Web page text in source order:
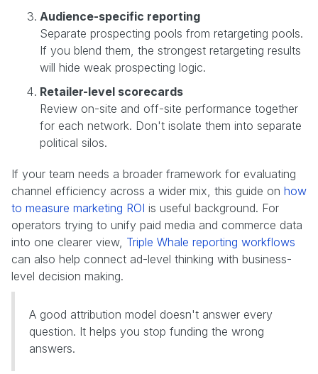
Audience-specific reporting
Separate prospecting pools from retargeting pools.
If you blend them, the strongest retargeting results
will hide weak prospecting logic.
Retailer-level scorecards
Review on-site and off-site performance together
for each network. Don't isolate them into separate
political silos.
If your team needs a broader framework for evaluating
channel efficiency across a wider mix, this guide on how
to measure marketing ROI is useful background. For
operators trying to unify paid media and commerce data
into one clearer view, Triple Whale reporting workflows
can also help connect ad-level thinking with business-
level decision making.
A good attribution model doesn't answer every
question. It helps you stop funding the wrong
answers.